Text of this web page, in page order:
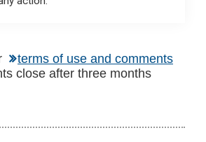
terms of use and comments
close after three months